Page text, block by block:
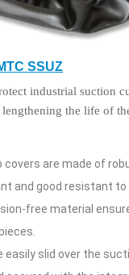
SSUZ
industrial suction
the life of
covers are made of
and good resistant to
free material
easily slid over the